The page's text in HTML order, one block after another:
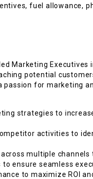
fuel allowance,
Marketing Executives
potential
for marketing
strategies to
activities to
multiple channels
ensure seamless
to maximize ROI